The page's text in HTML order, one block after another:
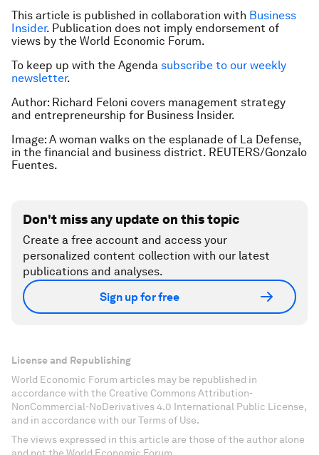
This article is published in collaboration with Business
Insider. Publication does not imply endorsement of
views by the World Economic Forum.
To keep up with the Agenda subscribe to our weekly
newsletter.
Author: Richard Feloni covers management strategy
and entrepreneurship for Business Insider.
Image: A woman walks on the esplanade of La Defense,
in the financial and business district. REUTERS/Gonzalo
Fuentes.
Don't miss any update on this topic
Create a free account and access your
personalized content collection with our latest
publications and analyses.
Sign up for free
License and Republishing
World Economic Forum articles may be republished in
accordance with the Creative Commons Attribution-
NonCommercial-NoDerivatives 4.0 International Public License,
and in accordance with our Terms of Use.
The views expressed in this article are those of the author alone